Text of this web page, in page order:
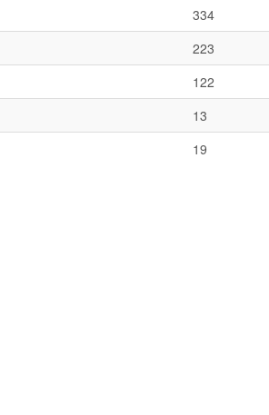
334
223
122
13
19